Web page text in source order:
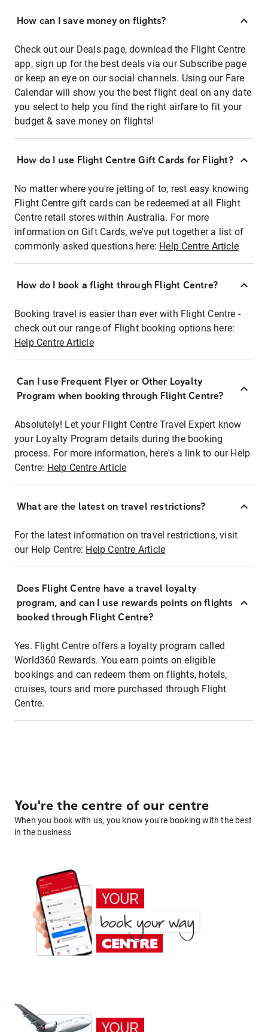
How can I save money on flights?
Check out our Deals page, download the Flight Centre
app, sign up for the best deals via our Subscribe page
or keep an eye on our social channels. Using our Fare
Calendar will show you the best flight deal on any date
you select to help you find the right airfare to fit your
budget & save money on flights!
How do I use Flight Centre Gift Cards for Flight?
No matter where you're jetting of to, rest easy knowing
Flight Centre gift cards can be redeemed at all Flight
Centre retail stores within Australia. For more
information on Gift Cards, we've put together a list of
commonly asked questions here: Help Centre Article
How do I book a flight through Flight Centre?
Booking travel is easier than ever with Flight Centre -
check out our range of Flight booking options here:
Help Centre Article
Can I use Frequent Flyer or Other Loyalty
Program when booking through Flight Centre?
Absolutely! Let your Flight Centre Travel Expert know
your Loyalty Program details during the booking
process. For more information, here's a link to our Help
Centre: Help Centre Article
What are the latest on travel restrictions?
For the latest information on travel restrictions, visit
our Help Centre: Help Centre Article
Does Flight Centre have a travel loyalty
program, and can I use rewards points on flights
booked through Flight Centre?
Yes. Flight Centre offers a loyalty program called
World360 Rewards. You earn points on eligible
bookings and can redeem them on flights, hotels,
cruises, tours and more purchased through Flight
Centre.
You're the centre of our centre
When you book with us, you know you're booking with the best
in the business